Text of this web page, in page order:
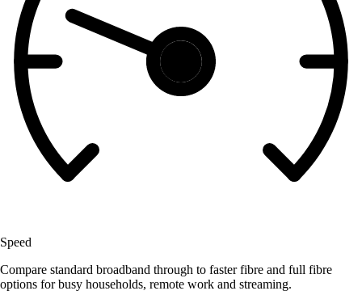
Speed
Compare standard broadband through to faster fibre and full fibre
options for busy households, remote work and streaming.